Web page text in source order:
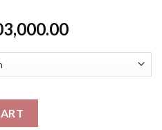
Price
₨95,500.00
through
Dual quantity